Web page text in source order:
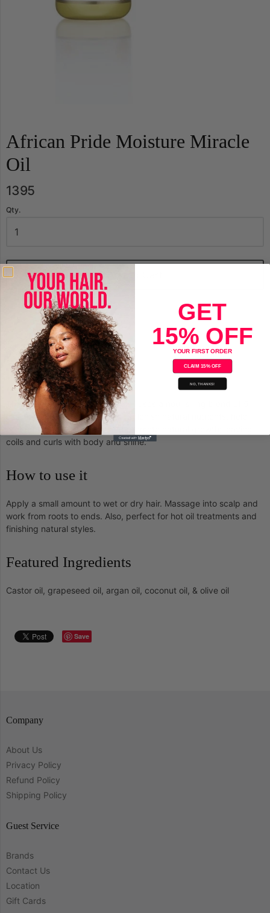
African Pride Moisture Miracle
Oil
1395
Qty.
Benefits
This restorative hair and scalp oil uses a nourishing blend of 5
essential oils and Vitamin E to replenish natural nutrients, help
protect against breakage and promote natural growth; leaving
coils and curls with body and shine.
How to use it
Apply a small amount to wet or dry hair. Massage into scalp and
work from roots to ends. Also, perfect for hot oil treatments and
finishing natural styles.
Featured Ingredients
Castor oil, grapeseed oil, argan oil, coconut oil, & olive oil
Save
Company
About Us
Privacy Policy
Refund Policy
Shipping Policy
Guest Service
Brands
Contact Us
Location
Gift Cards
GET
15% OFF
YOUR FIRST ORDER
CLAIM 15% OFF
NO, THANKS!